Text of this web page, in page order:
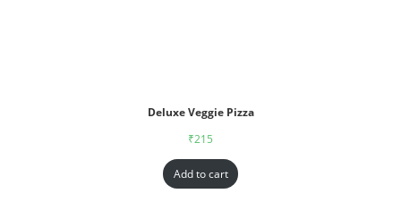
Deluxe Veggie Pizza
₹215
Add to cart